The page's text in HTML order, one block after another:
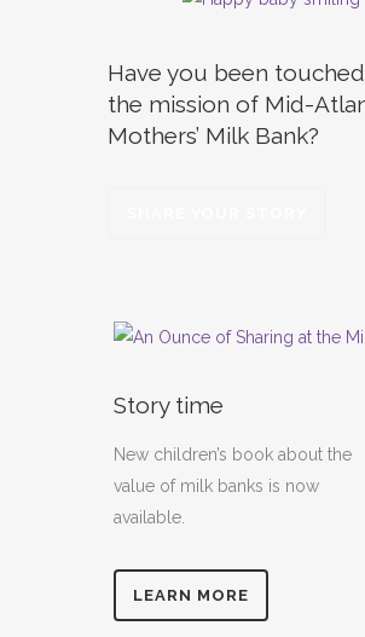
Have you been
the mission of Mid-
Mothers’ Milk Bank?
Story time
New children’s book about the
value of milk banks is now
available.
LEARN MORE